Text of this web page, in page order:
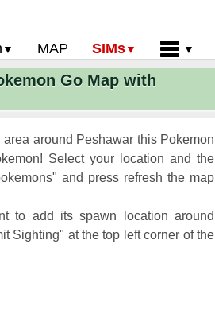
Evolution CP Calculator
Buddy System
MAP SIMs
Simulator
Home
Privacy Policy
Submit Pokemon Location
Go Map with
around Peshawar this Pokemon
Select your location and the
and press refresh the map
to add its spawn location around
Sighting" at the top left corner of the